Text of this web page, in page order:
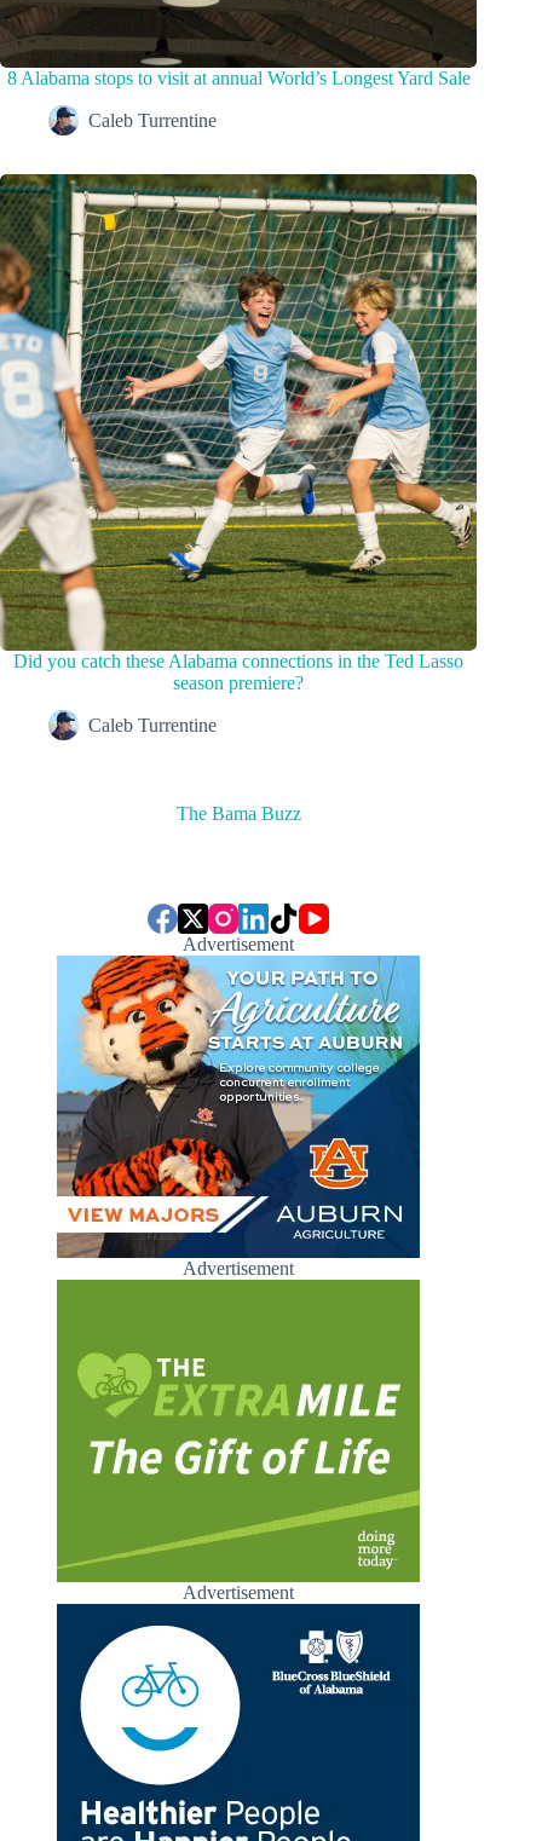
8 Alabama stops to visit at annual World’s Longest Yard Sale
Caleb Turrentine
Did you catch these Alabama connections in the Ted Lasso
season premiere?
Caleb Turrentine
The Bama Buzz
Advertisement
Advertisement
Advertisement